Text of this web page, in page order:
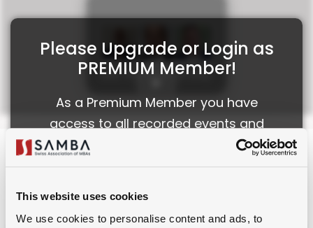
This website uses cookies
We use cookies to personalise content and ads, to
Please Upgrade or Login as
PREMIUM Member!
As a Premium Member you have
access to all recorded events and
Membership.
Why Boards Need to
See The Light of Day
FILES
Note: This is not an investment advice, and for
informational and educational purposes only